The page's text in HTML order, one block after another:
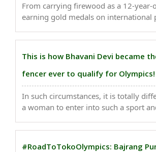
From carrying firewood as a 12-year-
earning gold medals on international
remarkable rise. Indeed, she has
athlete to win a medal at the
Olympics..
This is how Bhavani Devi became
fencer ever to qualify for Olympics!
In such circumstances, it is totally
a woman to enter into such a sport
Chadalavada Anandha
#RoadToTokoOlympics: Bajrang